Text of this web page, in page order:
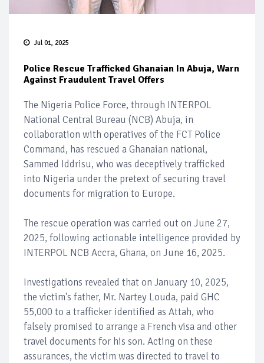
Jul 01, 2025
Police Rescue Trafficked Ghanaian In Abuja, Warn
Against Fraudulent Travel Offers
The Nigeria Police Force, through INTERPOL
National Central Bureau (NCB) Abuja, in
collaboration with operatives of the FCT Police
Command, has rescued a Ghanaian national,
Sammed Iddrisu, who was deceptively trafficked
into Nigeria under the pretext of securing travel
documents for migration to Europe.
The rescue operation was carried out on June 27,
2025, following actionable intelligence provided by
INTERPOL NCB Accra, Ghana, on June 16, 2025.
Investigations revealed that on January 10, 2025,
the victim's father, Mr. Nartey Louda, paid GHC
55,000 to a trafficker identified as Attah, who
falsely promised to arrange a French visa and other
travel documents for his son. Acting on these
assurances, the victim was directed to travel to